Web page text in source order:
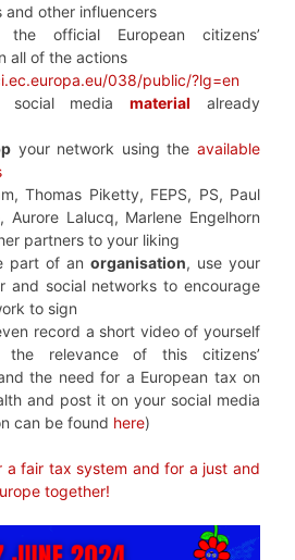
and other influencers
the official European citizens’
all of the actions
038/public/?lg=en
social mediamaterial already
your network using the available
Thomas Piketty, FEPS, PS, Paul
Aurore Lalucq, Marlene Engelhorn
partners to your liking
part of an organisation, use your
and social networks to encourage
to sign
record a short video of yourself
the relevance of this citizens’
the need for a European tax on
and post it on your social media
can be found here)
a fair tax system and for a just and
together!